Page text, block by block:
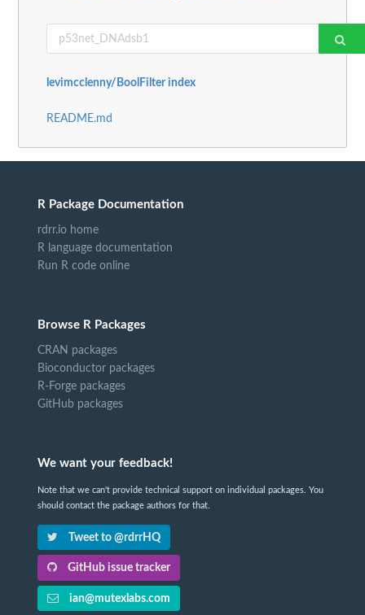
levimcclenny/BoolFilter index
README.md
R Package Documentation
rdrr.io home
R language documentation
Run R code online
Browse R Packages
CRAN packages
Bioconductor packages
R-Forge packages
GitHub packages
We want your feedback!
Note that we can't provide technical support on individual packages. You
should contact the package authors for that.
Tweet to @rdrrHQ
GitHub issue tracker
ian@mutexlabs.com